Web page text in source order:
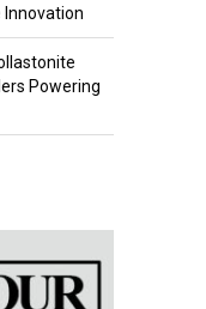
Innovation
Powering